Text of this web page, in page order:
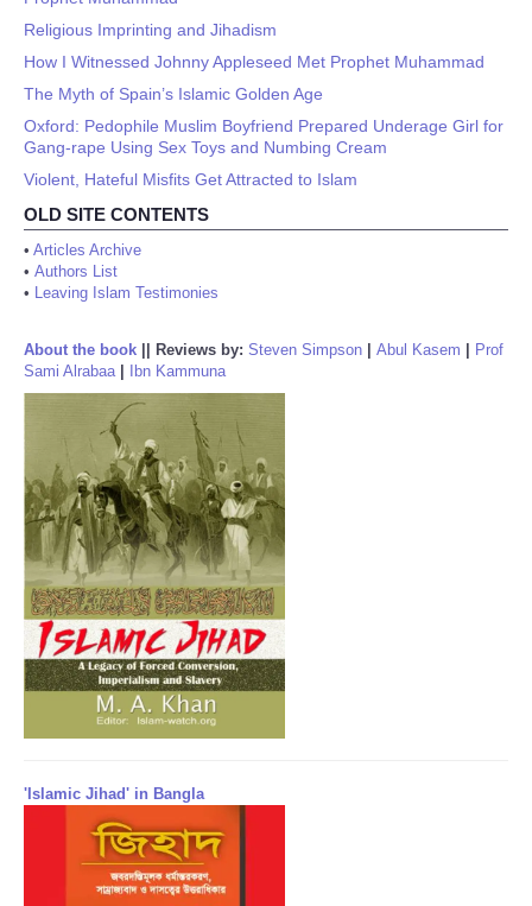
Religious Imprinting and Jihadism
How I Witnessed Johnny Appleseed Met Prophet Muhammad
The Myth of Spain’s Islamic Golden Age
Oxford: Pedophile Muslim Boyfriend Prepared Underage Girl for
Gang-rape Using Sex Toys and Numbing Cream
Violent, Hateful Misfits Get Attracted to Islam
OLD SITE CONTENTS
• Articles Archive
• Authors List
• Leaving Islam Testimonies
About the book Reviews by: Steven Simpson Abul Kasem
Prof
Sami Alrabaa| Ibn Kammuna
'Islamic Jihad' in Bangla